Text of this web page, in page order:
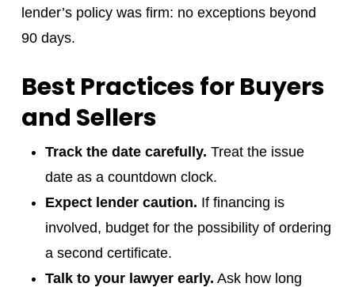
lender’s policy was firm: no exceptions beyond
90 days.
Best Practices for Buyers
and Sellers
Track the date carefully. Treat the issue
date as a countdown clock.
Expect lender caution. If financing is
involved, budget for the possibility of ordering
a second certificate.
Talk to your lawyer early. Ask how long